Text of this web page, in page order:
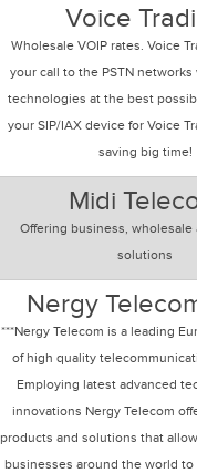
Voice
Wholesale VOIP rates. Voice
your call to the PSTN
technologies at the best
your SIP/IAX device for Voice
saving big time!
Midi
Offering business, wholesale
solutions
Nergy
***Nergy Telecom is a leading
of high quality
Employing latest advanced
innovations Nergy Telecom
products and solutions that
businesses around the world to